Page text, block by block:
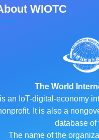
WIOTC
The World
is an IoT-digital-economy
It is also a
database of
The name of the